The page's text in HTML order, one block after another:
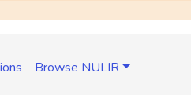
Browse NULIR